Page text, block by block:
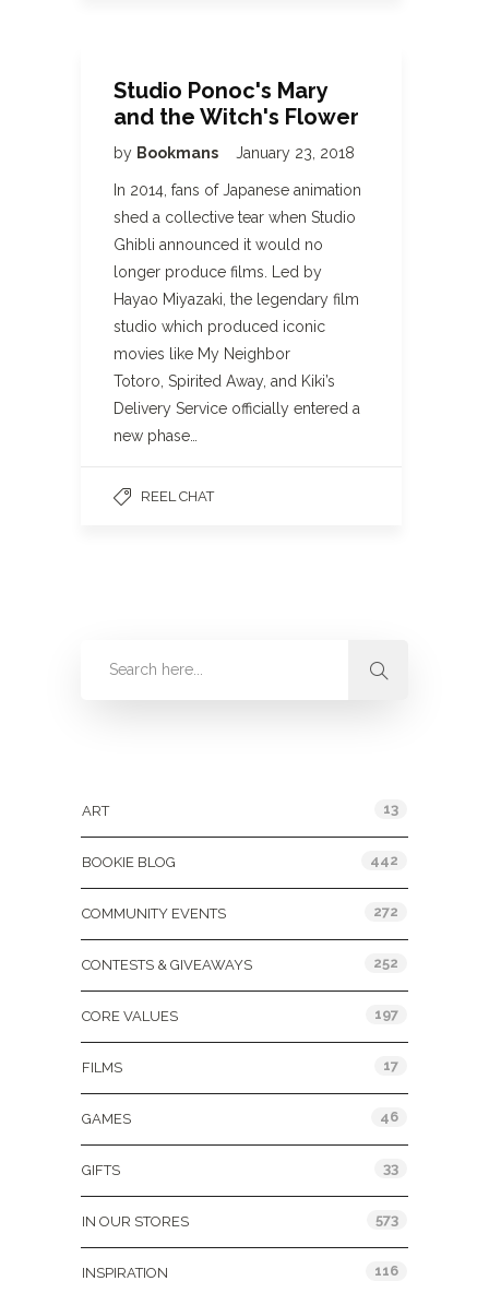
Studio Ponoc's Mary
and the Witch's Flower
by Bookmans January 23, 2018
In 2014, fans of Japanese animation
shed a collective tear when Studio
Ghibli announced it would no
longer produce films. Led by
Hayao Miyazaki, the legendary film
studio which produced iconic
movies like My Neighbor
Totoro, Spirited Away, and Kiki’s
Delivery Service officially entered a
new phase…
REEL CHAT
ART 13
BOOKIE BLOG 442
COMMUNITY EVENTS 272
CONTESTS & GIVEAWAYS 252
CORE VALUES 197
FILMS 17
GAMES 46
GIFTS 33
IN OUR STORES 573
INSPIRATION 116